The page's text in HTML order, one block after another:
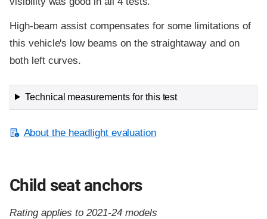
High-beam assist compensates for some limitations of
this vehicle's low beams on the straightaway and on
both left curves.
Technical measurements for this test
About the headlight evaluation
Child seat anchors
Rating applies to 2021-24 models